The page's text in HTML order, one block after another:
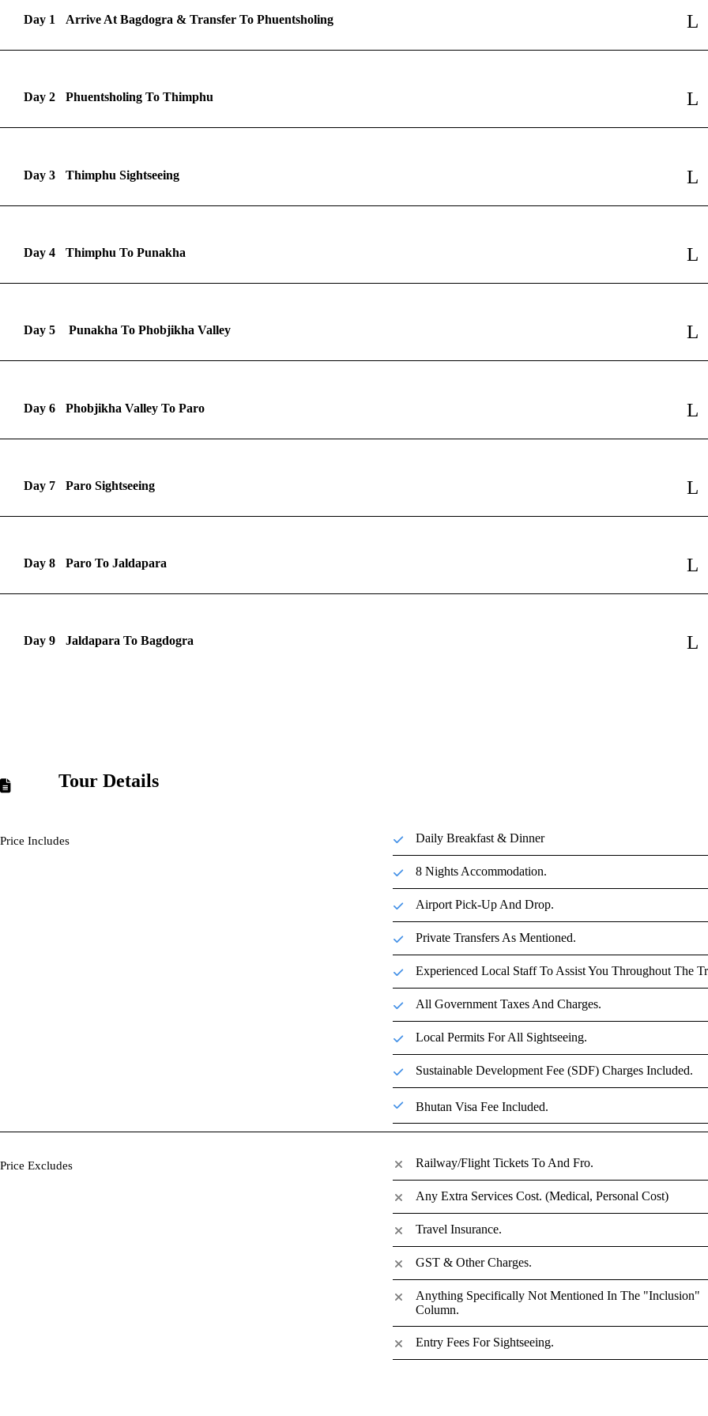
Day 1 Arrive At Bagdogra & Transfer To Phuentsholing
Day 2 Phuentsholing To Thimphu
Day 3 Thimphu Sightseeing
Day 4 Thimphu To Punakha
Day 5 Punakha To Phobjikha Valley
Day 6 Phobjikha Valley To Paro
Day 7 Paro Sightseeing
Day 8 Paro To Jaldapara
Day 9 Jaldapara To Bagdogra
Tour Details
Price Includes Daily Breakfast & Dinner
8 Nights Accommodation.
Airport Pick-Up And Drop.
Private Transfers As Mentioned.
Experienced Local Staff To Assist You Throughout The
All Government Taxes And Charges.
Local Permits For All Sightseeing.
Sustainable Development Fee (SDF) Charges Included.
Bhutan Visa Fee Included.
Price Excludes Railway/Flight Tickets To And Fro.
Any Extra Services Cost. (Medical, Personal Cost)
Travel Insurance.
GST & Other Charges.
Anything Specifically Not Mentioned In The "inclusion"
Column.
Entry Fees For Sightseeing.